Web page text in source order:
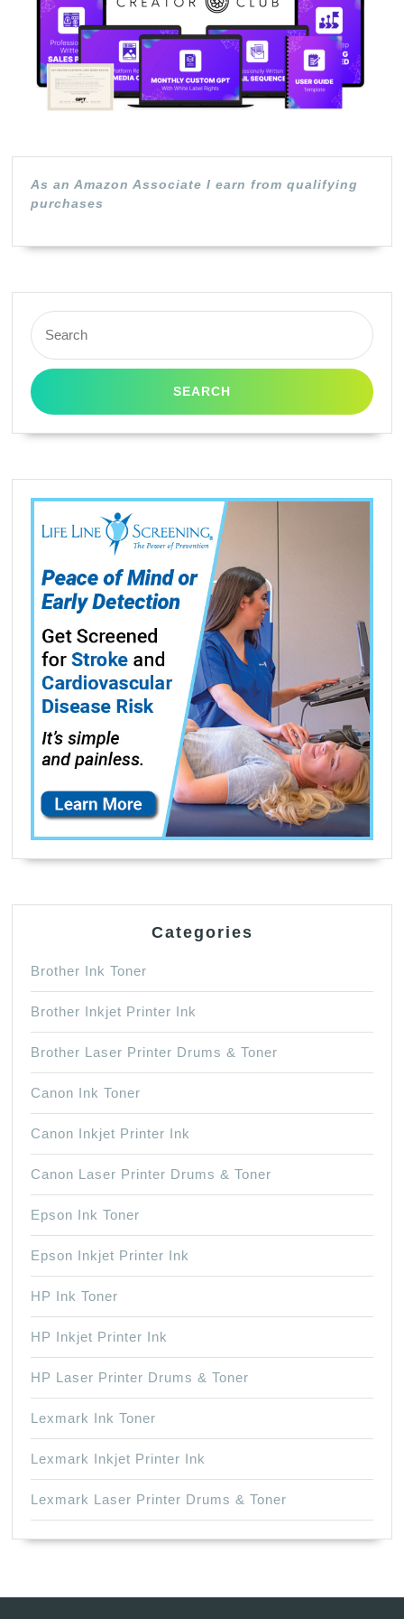
As an Amazon Associate I earn from qualifying
purchases
Search
for:
Categories
Brother Ink Toner
Brother Inkjet Printer Ink
Brother Laser Printer Drums & Toner
Canon Ink Toner
Canon Inkjet Printer Ink
Canon Laser Printer Drums & Toner
Epson Ink Toner
Epson Inkjet Printer Ink
HP Ink Toner
HP Inkjet Printer Ink
HP Laser Printer Drums & Toner
Lexmark Ink Toner
Lexmark Inkjet Printer Ink
Lexmark Laser Printer Drums & Toner